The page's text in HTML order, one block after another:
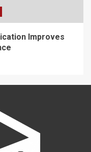
Improves